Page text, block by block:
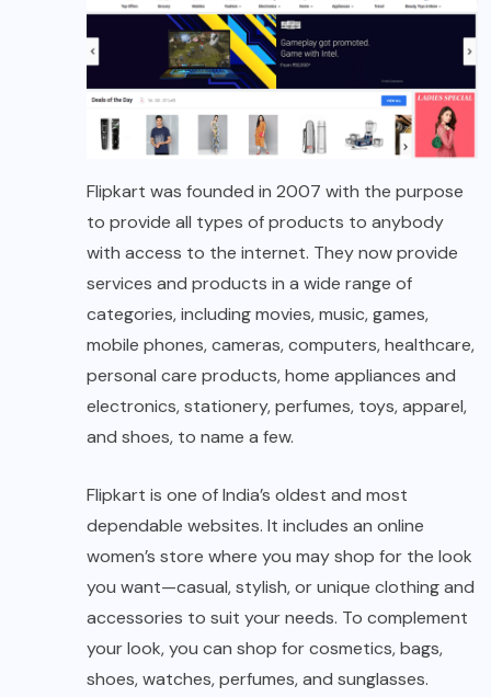
Flipkart was founded in 2007 with the purpose
to provide all types of products to anybody
with access to the internet. They now provide
services and products in a wide range of
categories, including movies, music, games,
mobile phones, cameras, computers, healthcare,
personal care products, home appliances and
electronics, stationery, perfumes, toys, apparel,
and shoes, to name a few.
Flipkart is one of India’s oldest and most
dependable websites. It includes an online
women’s store where you may shop for the look
you want—casual, stylish, or unique clothing and
accessories to suit your needs. To complement
your look, you can shop for cosmetics, bags,
shoes, watches, perfumes, and sunglasses.